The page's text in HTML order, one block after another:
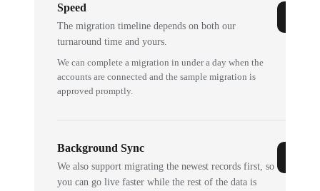
Speed
The migration timeline depends on both our
turnaround time and yours.
We can complete a migration in under a day when the
accounts are connected and the sample migration is
approved promptly.
Background Sync
We also support migrating the newest records first, so
you can go live faster while the rest of the data is